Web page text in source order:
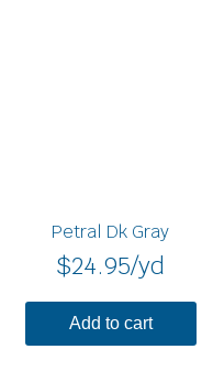
Petral Dk Gray
$24.95/yd
Add to cart